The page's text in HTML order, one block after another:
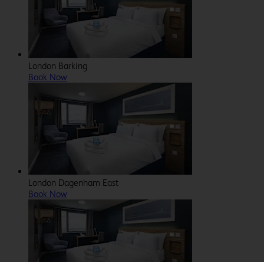
London Barking
Book Now
London Dagenham East
Book Now